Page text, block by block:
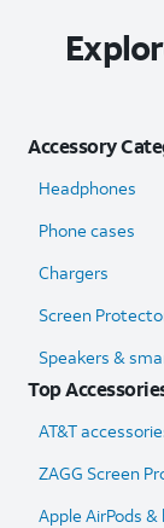
Accessory
Headphones
Phone cases
Chargers
Screen
Speakers &
Top
AT&T
ZAGG Screen
Apple AirPods